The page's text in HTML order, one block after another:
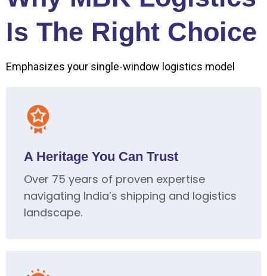
Is The Right Choice
Emphasizes your single-window logistics model
A Heritage You Can Trust
Over 75 years of proven expertise
navigating India’s shipping and logistics
landscape.